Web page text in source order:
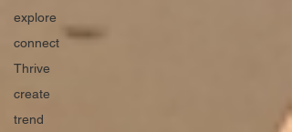
explore
connect
Thrive
create
trend